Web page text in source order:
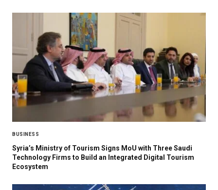
BUSINESS
Syria’s Ministry of Tourism Signs MoU with Three Saudi
Technology Firms to Build an Integrated Digital Tourism
Ecosystem